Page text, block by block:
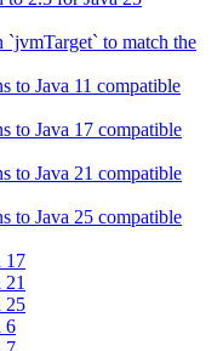
to match the
to Java 11 compatible
to Java 17 compatible
to Java 21 compatible
to Java 25 compatible
17
25
6